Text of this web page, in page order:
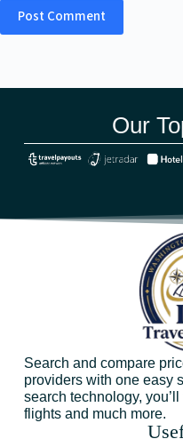
Post Comment
Our
Search and compare
providers with one easy
search technology,
flights and much more.